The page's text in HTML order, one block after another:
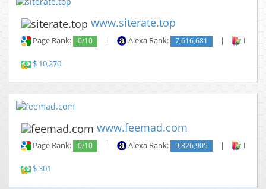
www.siterate.top
Page Rank: 0/10 | Alexa Rank: 7,616,681 |
$ 10,270
www.feemad.com
Page Rank: 0/10 | Alexa Rank: 9,826,905 |
$ 301